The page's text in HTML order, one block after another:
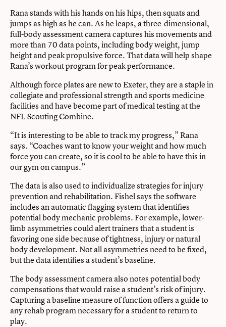
Rana stands with his hands on his hips, then squats and
jumps as high as he can. As he leaps, a three-dimensional,
full-body assessment camera captures his movements and
more than 70 data points, including body weight, jump
height and peak propulsive force. That data will help shape
Rana’s workout program for peak performance.
Although force plates are new to Exeter, they are a staple in
collegiate and professional strength and sports medicine
facilities and have become part of medical testing at the
NFL Scouting Combine.
“It is interesting to be able to track my progress,” Rana
says. “Coaches want to know your weight and how much
force you can create, so it is cool to be able to have this in
our gym on campus.”
The data is also used to individualize strategies for injury
prevention and rehabilitation. Fishel says the software
includes an automatic flagging system that identifies
potential body mechanic problems. For example, lower-
limb asymmetries could alert trainers that a student is
favoring one side because of tightness, injury or natural
body development. Not all asymmetries need to be fixed,
but the data identifies a student’s baseline.
The body assessment camera also notes potential body
compensations that would raise a student’s risk of injury.
Capturing a baseline measure of function offers a guide to
any rehab program necessary for a student to return to
play.